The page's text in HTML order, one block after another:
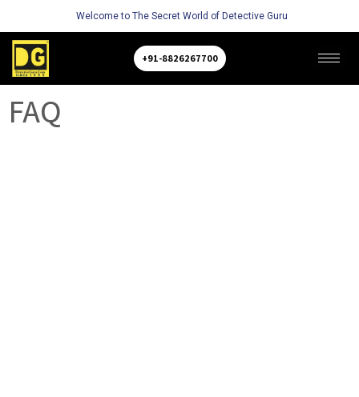
Welcome to The Secret World of Detective Guru
+91-8826267700
FAQ